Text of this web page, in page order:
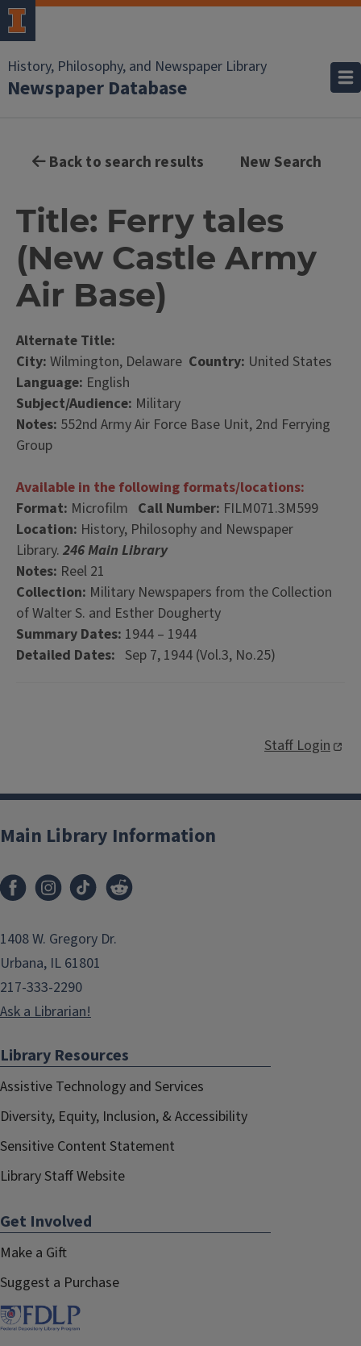
History, Philosophy, and Newspaper Library
Newspaper Database
Back to search results New Search
Title: Ferry tales
(New Castle Army
Air Base)
Alternate Title:
City: Wilmington, Delaware Country: United States
Language: English
Subject/Audience: Military
Notes: 552nd Army Air Force Base Unit, 2nd Ferrying
Group
Available in the following formats/locations:
Format: Microfilm Call Number: FILM071.3M599
Location: History, Philosophy and Newspaper
Library. 246 Main Library
Notes: Reel 21
Collection: Military Newspapers from the Collection
of Walter S. and Esther Dougherty
Summary Dates: 1944 – 1944
Detailed Dates: Sep 7, 1944 (Vol.3, No.25)
Staff Login
Main Library Information
1408 W. Gregory Dr.
Urbana, IL 61801
217-333-2290
Ask a Librarian!
Library Resources
Assistive Technology and Services
Diversity, Equity, Inclusion, & Accessibility
Sensitive Content Statement
Library Staff Website
Get Involved
Make a Gift
Suggest a Purchase